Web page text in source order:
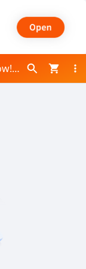
Shop online with KhyberPetmart now! Visit KhyberPetmart on Daraz.